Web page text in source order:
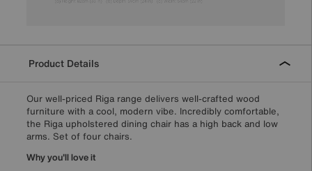
Product Details
Our well-priced Riga range delivers well-crafted wood
furniture with a cool, modern vibe. Incredibly comfortable,
the Riga upholstered dining chair has a high back and low
arms. Set of four chairs.
Why you'll love it